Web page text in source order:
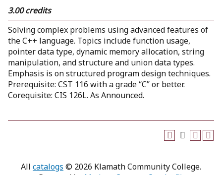
3.00 credits
Solving complex problems using advanced features of
the C++ language. Topics include function usage,
pointer data type, dynamic memory allocation, string
manipulation, and structure and union data types.
Emphasis is on structured program design techniques.
Prerequisite: CST 116 with a grade “C” or better.
Corequisite: CIS 126L. As Announced.
All catalogs © 2026 Klamath Community College.